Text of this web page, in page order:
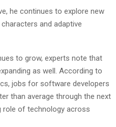
he continues to explore new
and adaptive
to grow, experts note that
as well. According to
jobs for software developers
than average through the next
role of technology across